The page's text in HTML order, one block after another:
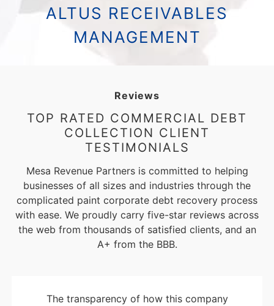
ALTUS RECEIVABLES
MANAGEMENT
Reviews
TOP RATED COMMERCIAL DEBT
COLLECTION CLIENT
TESTIMONIALS
Mesa Revenue Partners is committed to helping
businesses of all sizes and industries through the
complicated paint corporate debt recovery process
with ease. We proudly carry five-star reviews across
the web from thousands of satisfied clients, and an
A+ from the BBB.
The transparency of how this company